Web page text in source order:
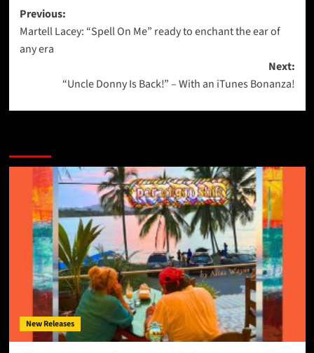
Post
navigation
Previous:
Martell Lacey: “Spell On Me” ready to enchant the ear of
any era
Next:
“Uncle Donny Is Back!” – With an iTunes Bonanza!
New Releases